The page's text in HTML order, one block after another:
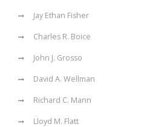
Jay Ethan Fisher
Charles R. Boice
John J. Grosso
David A. Wellman
Richard C. Mann
Lloyd M. Flatt